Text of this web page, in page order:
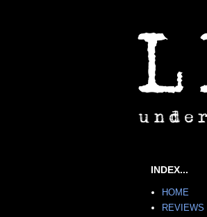
INDEX...
HOME
REVIEWS